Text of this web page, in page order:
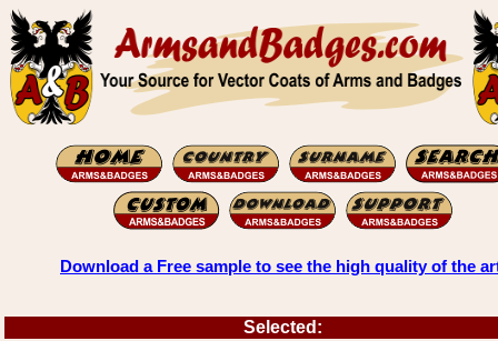
Download a Free sample to see the high quality of the
Selected: